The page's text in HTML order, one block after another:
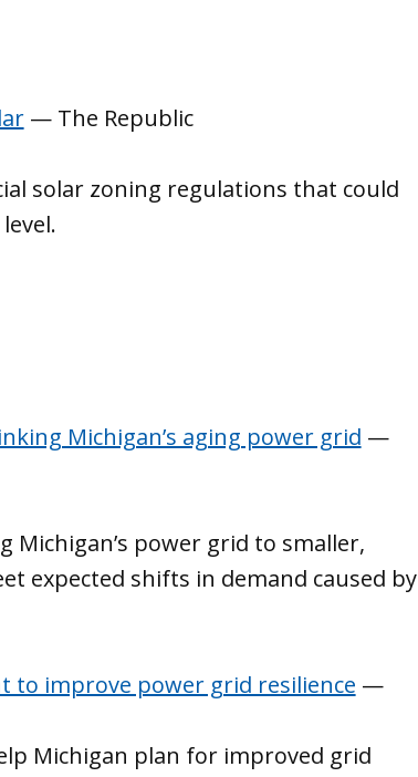
— The Republic
solar zoning regulations that could
Michigan’s aging power grid —
power grid to smaller,
expected shifts in demand caused by
to improve power grid resilience —
Michigan plan for improved grid